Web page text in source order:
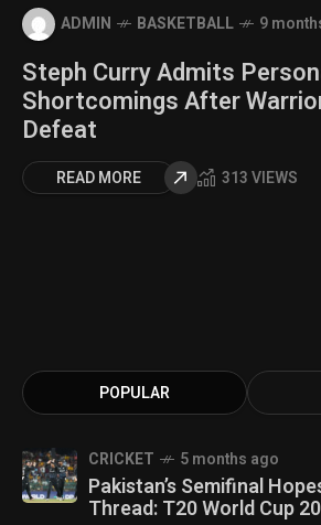
ADMIN BASKETBALL 9
Steph Curry Admits
Shortcomings After
Defeat
READ MORE 313 VIEWS
POPULAR
CRICKET 5 months ago
Pakistan’s Semifinal
Thread: T20 World Cup